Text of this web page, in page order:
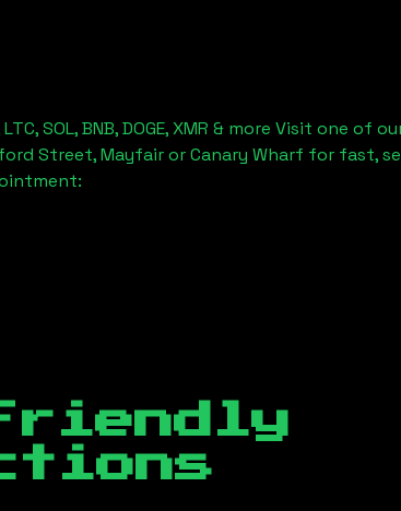
SOL, BNB, DOGE, XMR & more Visit one of
Street, Mayfair or Canary Wharf for fast,